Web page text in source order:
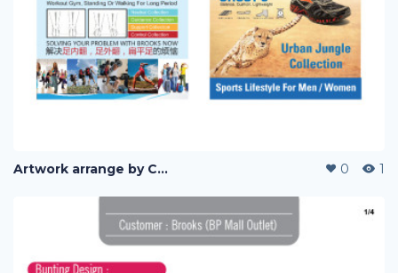
Artwork arrange by Company (i) 0 1